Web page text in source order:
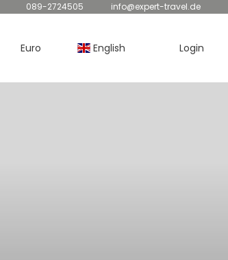
089-2724505 info@expert-travel.de
Euro English Login